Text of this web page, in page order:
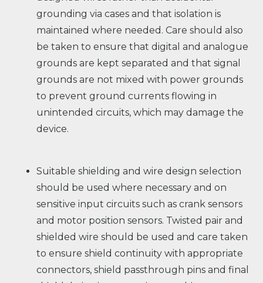
grounding via cases and that isolation is
maintained where needed. Care should also
be taken to ensure that digital and analogue
grounds are kept separated and that signal
grounds are not mixed with power grounds
to prevent ground currents flowing in
unintended circuits, which may damage the
device.
Suitable shielding and wire design selection
should be used where necessary and on
sensitive input circuits such as crank sensors
and motor position sensors. Twisted pair and
shielded wire should be used and care taken
to ensure shield continuity with appropriate
connectors, shield passthrough pins and final